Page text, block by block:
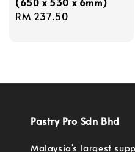
Regular
RM 237.50
Pastry Pro Sdn Bhd
Malaysia's largest